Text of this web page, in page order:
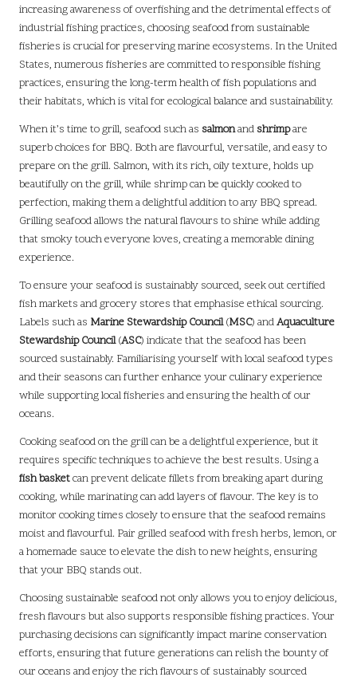
increasing awareness of overfishing and the detrimental effects of
industrial fishing practices, choosing seafood from sustainable
fisheries is crucial for preserving marine ecosystems. In the United
States, numerous fisheries are committed to responsible fishing
practices, ensuring the long-term health of fish populations and
their habitats, which is vital for ecological balance and sustainability.
When it’s time to grill, seafood such as salmonand shrimpare
superb choices for BBQ. Both are flavourful, versatile, and easy to
prepare on the grill. Salmon, with its rich, oily texture, holds up
beautifully on the grill, while shrimp can be quickly cooked to
perfection, making them a delightful addition to any BBQ spread.
Grilling seafood allows the natural flavours to shine while adding
that smoky touch everyone loves, creating a memorable dining
experience.
To ensure your seafood is sustainably sourced, seek out certified
fish markets and grocery stores that emphasise ethical sourcing.
Labels such as Marine Stewardship Council(MSC) andAquaculture
Stewardship Council(ASC) indicate that the seafood has been
sourced sustainably. Familiarising yourself with local seafood types
and their seasons can further enhance your culinary experience
while supporting local fisheries and ensuring the health of our
oceans.
Cooking seafood on the grill can be a delightful experience, but it
requires specific techniques to achieve the best results. Using a
fish basketcan prevent delicate fillets from breaking apart during
cooking, while marinating can add layers of flavour. The key is to
monitor cooking times closely to ensure that the seafood remains
moist and flavourful. Pair grilled seafood with fresh herbs, lemon, or
a homemade sauce to elevate the dish to new heights, ensuring
that your BBQ stands out.
Choosing sustainable seafood not only allows you to enjoy delicious,
fresh flavours but also supports responsible fishing practices. Your
purchasing decisions can significantly impact marine conservation
efforts, ensuring that future generations can relish the bounty of
our oceans and enjoy the rich flavours of sustainably sourced